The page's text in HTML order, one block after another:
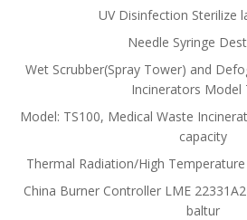
UV Disinfection Sterilize
Needle Syringe
Wet Scrubber(Spray Tower) and
Incinerators Model
Model: TS100, Medical Waste
capacity
Thermal Radiation/High
China Burner Controller LME
baltur